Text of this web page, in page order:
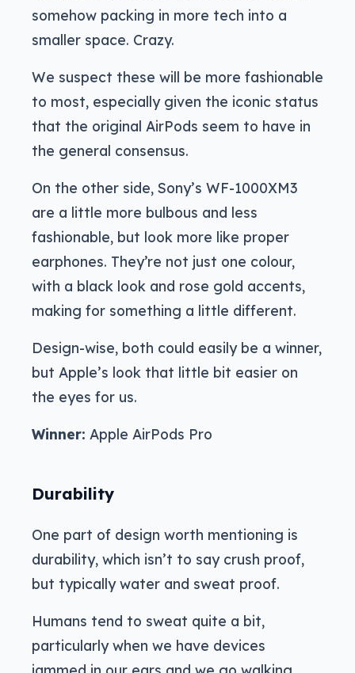
somehow packing in more tech into a
smaller space. Crazy.
We suspect these will be more fashionable
to most, especially given the iconic status
that the original AirPods seem to have in
the general consensus.
On the other side, Sony’s WF-1000XM3
are a little more bulbous and less
fashionable, but look more like proper
earphones. They’re not just one colour,
with a black look and rose gold accents,
making for something a little different.
Design-wise, both could easily be a winner,
but Apple’s look that little bit easier on
the eyes for us.
Winner: Apple AirPods Pro
Durability
One part of design worth mentioning is
durability, which isn’t to say crush proof,
but typically water and sweat proof.
Humans tend to sweat quite a bit,
particularly when we have devices